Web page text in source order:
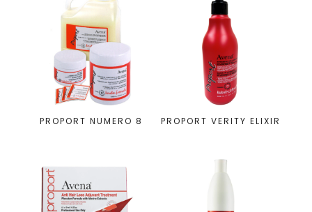
PROPORT NUMERO 8 PROPORT VERITY ELIXIR